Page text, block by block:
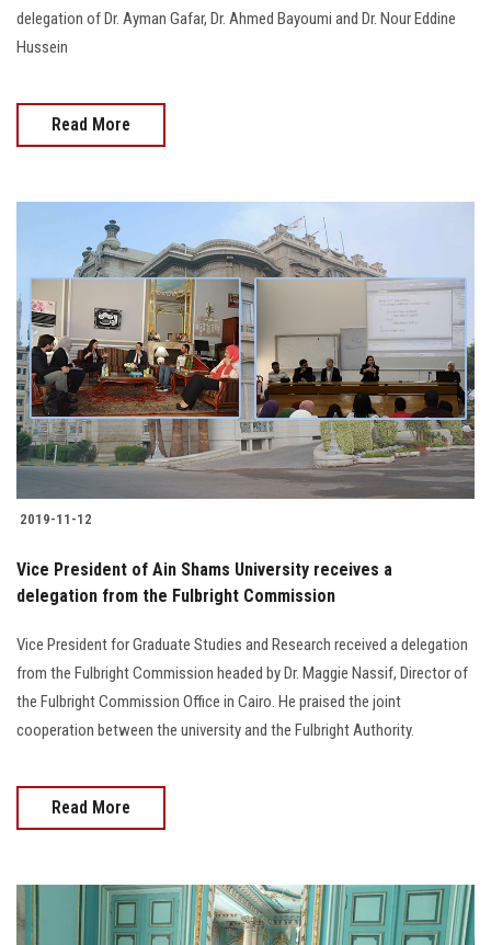
delegation of Dr. Ayman Gafar, Dr. Ahmed Bayoumi and Dr. Nour Eddine
Hussein
Read More
2019-11-12
Vice President of Ain Shams University receives a
delegation from the Fulbright Commission
Vice President for Graduate Studies and Research received a delegation
from the Fulbright Commission headed by Dr. Maggie Nassif, Director of
the Fulbright Commission Office in Cairo. He praised the joint
cooperation between the university and the Fulbright Authority.
Read More